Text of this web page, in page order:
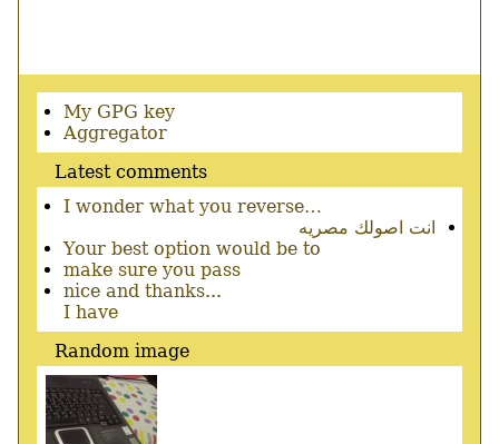
Secondary
menu
My GPG key
Aggregator
Latest comments
I wonder what you reverse…
انت اصولك مصريه
Your best option would be to
make sure you pass
nice and thanks...
I have
Random image